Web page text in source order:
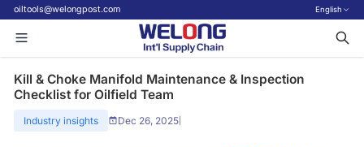
oiltools@welongpost.com English
Kill & Choke Manifold Maintenance & Inspection
Checklist for Oilfield Team
Industry insights Dec 26, 2025